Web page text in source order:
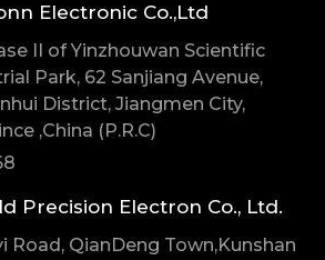
Electronic Co.,Ltd
II of Yinzhouwan Scientific
Park, 62 Sanjiang Avenue,
District, Jiangmen City,
,China (P.R.C)
Precision Electron Co., Ltd.
Road, QianDeng Town,Kunshan